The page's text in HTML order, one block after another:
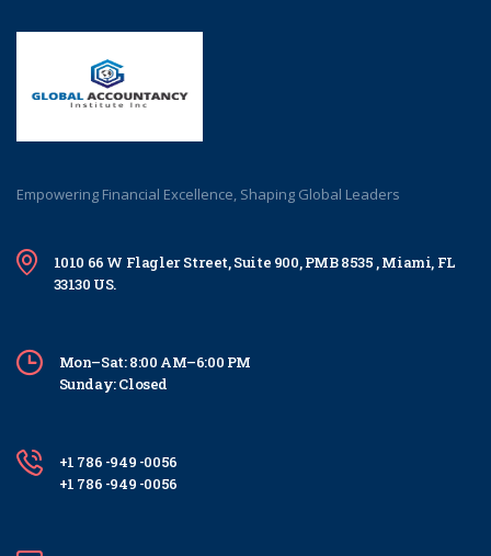
Empowering Financial Excellence, Shaping Global Leaders
1010 66 W Flagler Street, Suite 900, PMB 8535 , Miami, FL
33130 US.
Mon–Sat: 8:00 AM–6:00 PM
Sunday: Closed
+1 786 -949 -0056
+1 786 -949 -0056